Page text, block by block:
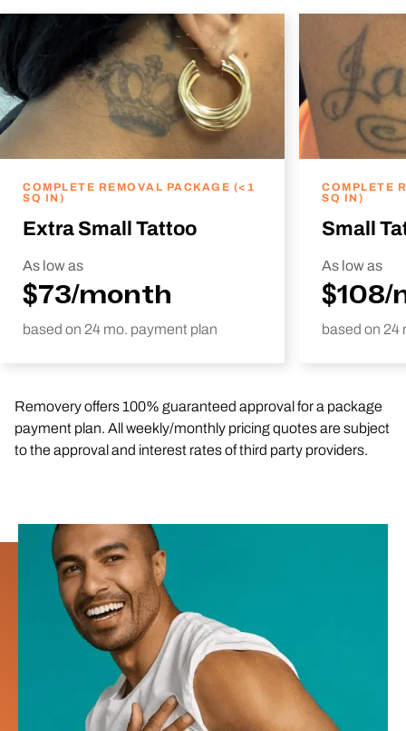
COMPLETE REMOVAL PACKAGE (<1
SQ IN)
Extra Small Tattoo
As low as
$73/month
based on 24 mo. payment plan
COMPLETE
SQ IN)
Small
As low as
based on 24
Removery offers 100% guaranteed approval for a package
payment plan. All weekly/monthly pricing quotes are subject
to the approval and interest rates of third party providers.